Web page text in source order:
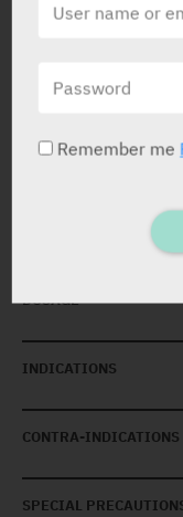
PRESENTATION AND
DOSAGE
INDICATIONS
CONTRA-INDICATIONS
SPECIAL
Remember me